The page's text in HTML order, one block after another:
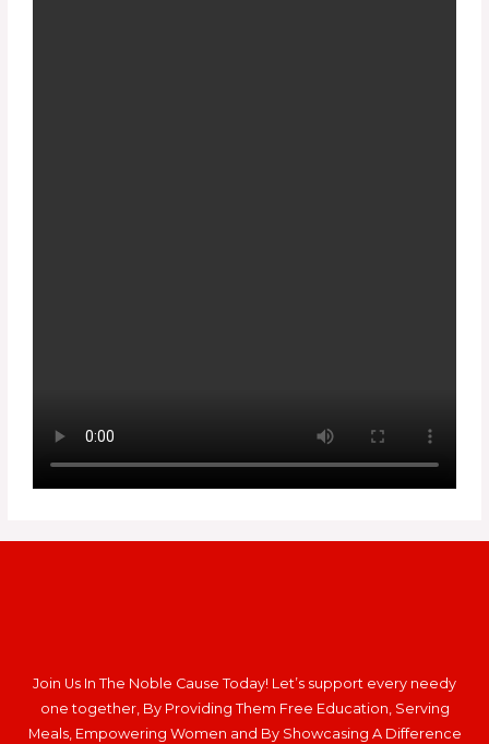
Join Us In The Noble Cause Today! Let’s support every needy
one together, By Providing Them Free Education, Serving
Meals, Empowering Women and By Showcasing A Difference